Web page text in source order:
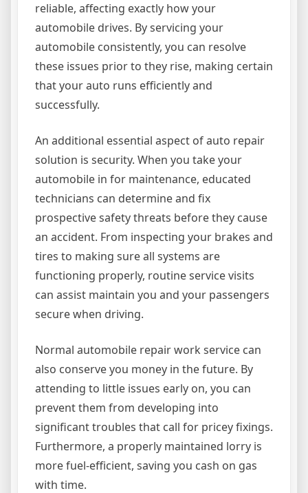
reliable, affecting exactly how your
automobile drives. By servicing your
automobile consistently, you can resolve
these issues prior to they rise, making certain
that your auto runs efficiently and
successfully.
An additional essential aspect of auto repair
solution is security. When you take your
automobile in for maintenance, educated
technicians can determine and fix
prospective safety threats before they cause
an accident. From inspecting your brakes and
tires to making sure all systems are
functioning properly, routine service visits
can assist maintain you and your passengers
secure when driving.
Normal automobile repair work service can
also conserve you money in the future. By
attending to little issues early on, you can
prevent them from developing into
significant troubles that call for pricey fixings.
Furthermore, a properly maintained lorry is
more fuel-efficient, saving you cash on gas
with time.